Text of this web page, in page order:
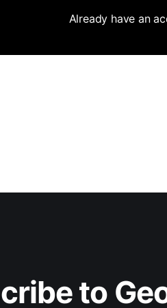
Already have an
to